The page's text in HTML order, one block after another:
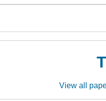
View all